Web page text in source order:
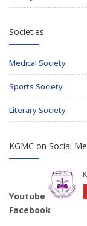
Societies
Medical Society
Sports Society
Literary Society
KGMC on Social
Youtube
Facebook